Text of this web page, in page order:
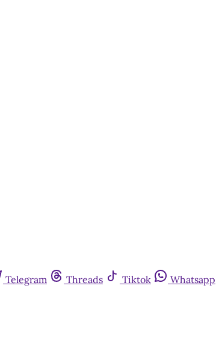
Telegram Threads Tiktok
Whatsapp